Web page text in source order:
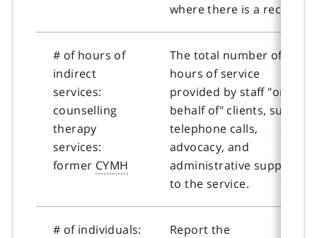
where there is a record).
# of hours of
indirect
services:
counselling
therapy
services:
former CYMH
The total number of
hours of service
provided by staff "on
behalf of" clients, such as
telephone calls,
advocacy, and
administrative support
to the service.
# of individuals:
Report the